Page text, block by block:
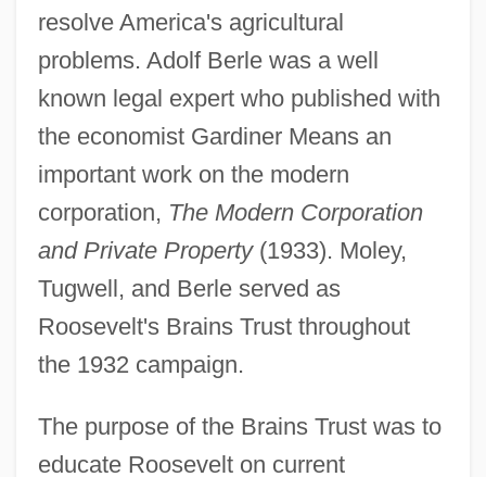
resolve America's agricultural
problems. Adolf Berle was a well
known legal expert who published with
the economist Gardiner Means an
important work on the modern
corporation, The Modern Corporation
and Private Property(1933). Moley,
Tugwell, and Berle served as
Roosevelt's Brains Trust throughout
the 1932 campaign.
The purpose of the Brains Trust was to
educate Roosevelt on current